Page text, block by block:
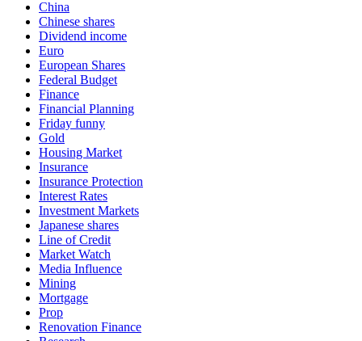
China
Chinese shares
Dividend income
Euro
European Shares
Federal Budget
Finance
Financial Planning
Friday funny
Gold
Housing Market
Insurance
Insurance Protection
Interest Rates
Investment Markets
Japanese shares
Line of Credit
Market Watch
Media Influence
Mining
Mortgage
Prop
Renovation Finance